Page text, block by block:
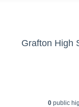
Grafton High
0public